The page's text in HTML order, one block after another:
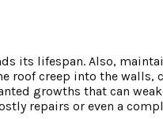
its lifespan. Also,
roof creep into the walls,
growths that can
repairs or even a